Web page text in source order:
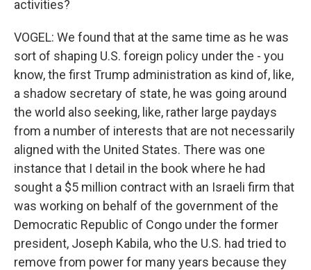
activities?
VOGEL: We found that at the same time as he was
sort of shaping U.S. foreign policy under the - you
know, the first Trump administration as kind of, like,
a shadow secretary of state, he was going around
the world also seeking, like, rather large paydays
from a number of interests that are not necessarily
aligned with the United States. There was one
instance that I detail in the book where he had
sought a $5 million contract with an Israeli firm that
was working on behalf of the government of the
Democratic Republic of Congo under the former
president, Joseph Kabila, who the U.S. had tried to
remove from power for many years because they